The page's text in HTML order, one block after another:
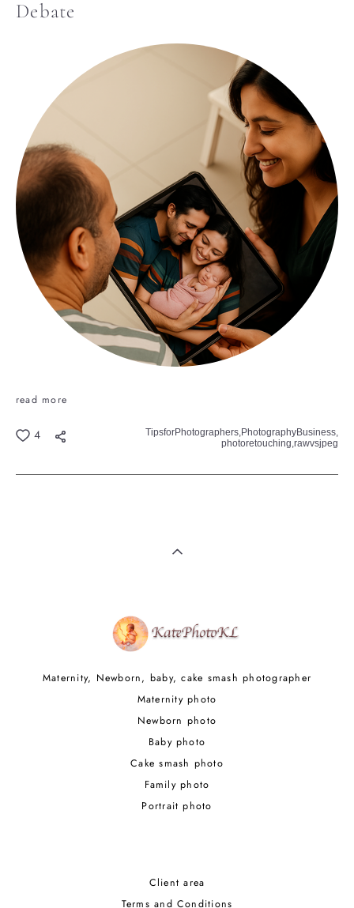
Debate
read more
4 TipsforPhotographers, PhotographyBusiness,
photoretouching, rawvsjpeg
Maternity, Newborn, baby, cake smash photographer
Maternity photo
Newborn photo
Baby photo
Cake smash photo
Family photo
Portrait photo
Client area
Terms and Conditions